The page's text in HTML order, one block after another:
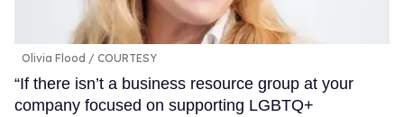
Olivia Flood COURTESY
“If there isn’t a business resource group at your
company focused on supporting LGBTQ+